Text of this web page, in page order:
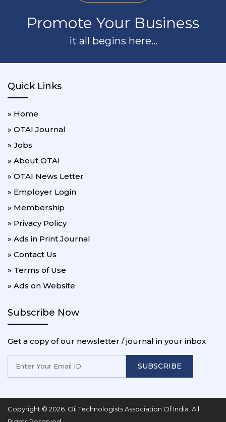
Promote Your Business
it all begins here...
Quick Links
» Home
» OTAI Journal
» Jobs
» About OTAI
» OTAI News Letter
» Employer Login
» Membership
» Privacy Policy
» Ads in Print Journal
» Contact Us
» Terms of Use
» Ads on Website
Subscribe Now
Get a copy of our newsletter / journal in your inbox
SUBSCRIBE
Copyright © 2026. Oil Technologists Association Of India. All